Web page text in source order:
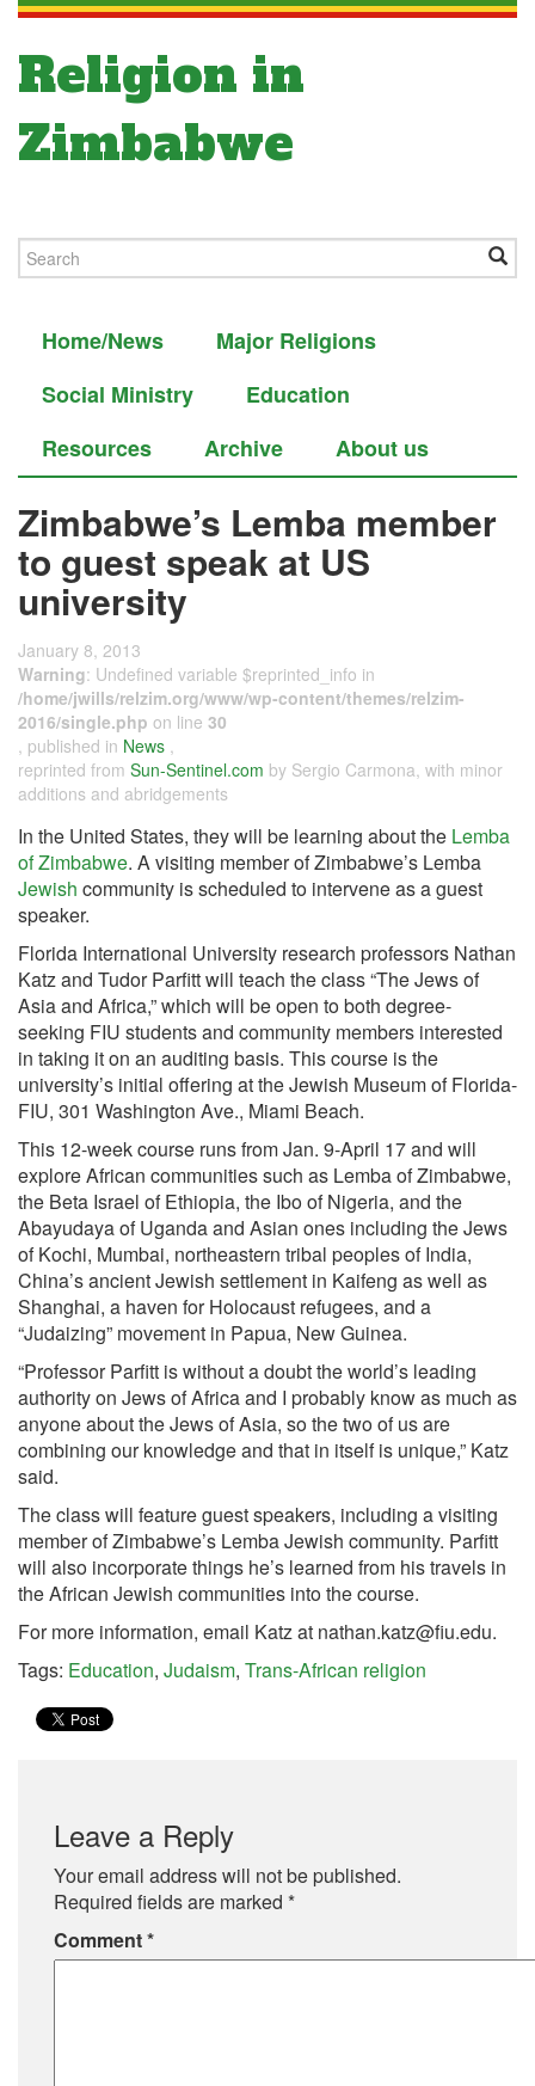
Religion in
Zimbabwe
Home/News
Major Religions
Social Ministry
Education
Resources
Archive About us
Zimbabwe’s Lemba member
to guest speak at US
university
January 8, 2013
Warning: Undefined variable $reprinted_info in
/home/jwills/relzim.org/www/wp-content/themes/relzim-
2016/single.php on line 30
, published in News ,
reprinted from Sun-Sentinel.com by Sergio Carmona, with minor
additions and abridgements
In the United States, they will be learning about the Lemba
of Zimbabwe. A visiting member of Zimbabwe’s Lemba
Jewish community is scheduled to intervene as a guest
speaker.
Florida International University research professors Nathan
Katz and Tudor Parfitt will teach the class “The Jews of
Asia and Africa,” which will be open to both degree-
seeking FIU students and community members interested
in taking it on an auditing basis. This course is the
university’s initial offering at the Jewish Museum of Florida-
FIU, 301 Washington Ave., Miami Beach.
This 12-week course runs from Jan. 9-April 17 and will
explore African communities such as Lemba of Zimbabwe,
the Beta Israel of Ethiopia, the Ibo of Nigeria, and the
Abayudaya of Uganda and Asian ones including the Jews
of Kochi, Mumbai, northeastern tribal peoples of India,
China’s ancient Jewish settlement in Kaifeng as well as
Shanghai, a haven for Holocaust refugees, and a
“Judaizing” movement in Papua, New Guinea.
“Professor Parfitt is without a doubt the world’s leading
authority on Jews of Africa and I probably know as much as
anyone about the Jews of Asia, so the two of us are
combining our knowledge and that in itself is unique,” Katz
said.
The class will feature guest speakers, including a visiting
member of Zimbabwe’s Lemba Jewish community. Parfitt
will also incorporate things he’s learned from his travels in
the African Jewish communities into the course.
For more information, email Katz at nathan.katz@fiu.edu.
Tags: Education, Judaism, Trans-African religion
Leave a Reply
Your email address will not be published.
Required fields are marked *
Comment*